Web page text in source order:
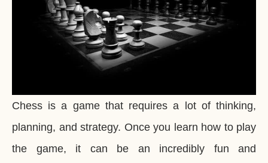
Chess is a game that requires a lot of thinking,
planning, and strategy. Once you learn how to play
the game, it can be an incredibly fun and